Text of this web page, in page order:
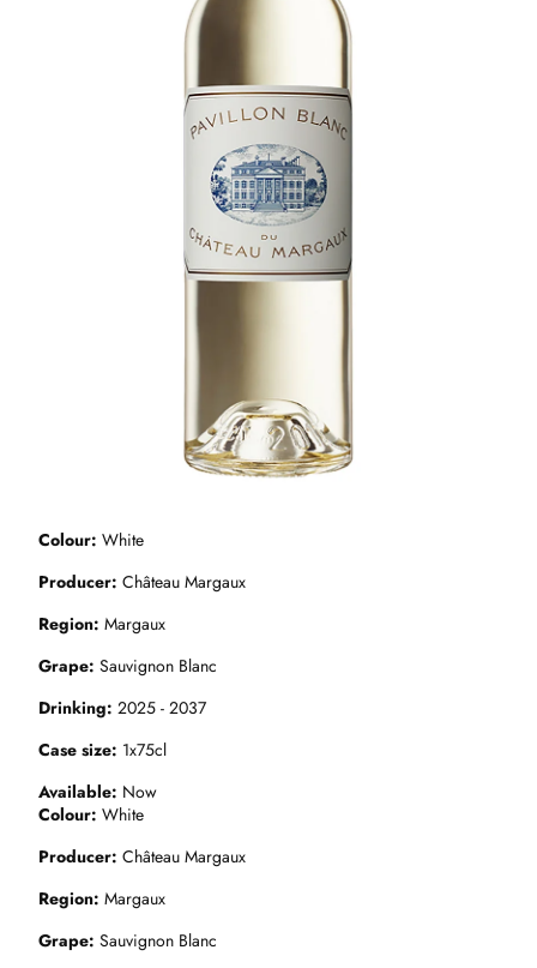
Colour White
Producer Château Margaux
Region Margaux
Grape Sauvignon Blanc
Drinking 2025 - 2037
Case size 1x75cl
Available Now
Colour White
Producer Château Margaux
Region Margaux
Grape Sauvignon Blanc